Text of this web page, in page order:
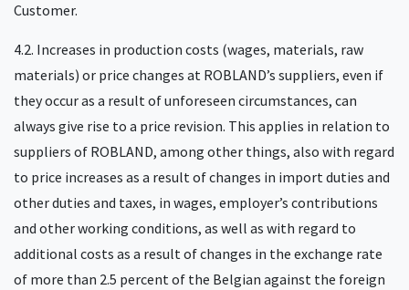
Customer.
4.2. Increases in production costs (wages, materials, raw
materials) or price changes at ROBLAND’s suppliers, even if
they occur as a result of unforeseen circumstances, can
always give rise to a price revision. This applies in relation to
suppliers of ROBLAND, among other things, also with regard
to price increases as a result of changes in import duties and
other duties and taxes, in wages, employer’s contributions
and other working conditions, as well as with regard to
additional costs as a result of changes in the exchange rate
of more than 2.5 percent of the Belgian against the foreign